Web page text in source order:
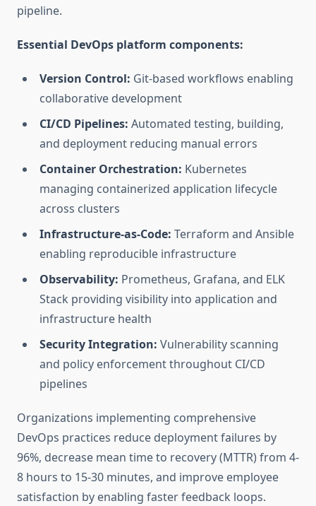
pipeline.
Essential DevOps platform components:
Version Control: Git-based workflows enabling
collaborative development
CI/CD Pipelines: Automated testing, building,
and deployment reducing manual errors
Container Orchestration: Kubernetes
managing containerized application lifecycle
across clusters
Infrastructure-as-Code: Terraform and Ansible
enabling reproducible infrastructure
Observability: Prometheus, Grafana, and ELK
Stack providing visibility into application and
infrastructure health
Security Integration: Vulnerability scanning
and policy enforcement throughout CI/CD
pipelines
Organizations implementing comprehensive
DevOps practices reduce deployment failures by
96%, decrease mean time to recovery (MTTR) from 4-
8 hours to 15-30 minutes, and improve employee
satisfaction by enabling faster feedback loops.